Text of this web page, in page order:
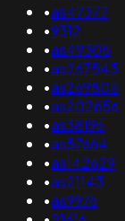
•as47377
•9312
•as49305
•as267543
•as269805
•as202656
•as38196
•as57664
•as142629
•as21143
•as9976